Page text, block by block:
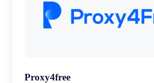
Proxy4free